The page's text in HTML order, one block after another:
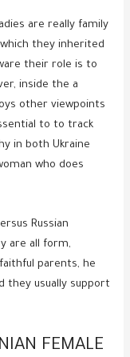
are really family
they inherited
their role is to
inside the a
other viewpoints
to to track
in both Ukraine
who does
Russian
are all form,
parents, he
they usually support
FEMALE